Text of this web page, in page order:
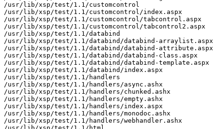
/usr/lib/xsp/test/1.1/customcontrol
/usr/lib/xsp/test/1.1/customcontrol/index.aspx
/usr/lib/xsp/test/1.1/customcontrol/tabcontrol.aspx
/usr/lib/xsp/test/1.1/customcontrol/tabcontrol2.aspx
/usr/lib/xsp/test/1.1/databind
/usr/lib/xsp/test/1.1/databind/databind-arraylist.aspx
/usr/lib/xsp/test/1.1/databind/databind-attribute.aspx
/usr/lib/xsp/test/1.1/databind/databind-class.aspx
/usr/lib/xsp/test/1.1/databind/databind-template.aspx
/usr/lib/xsp/test/1.1/databind/index.aspx
/usr/lib/xsp/test/1.1/handlers
/usr/lib/xsp/test/1.1/handlers/async.ashx
/usr/lib/xsp/test/1.1/handlers/chunked.ashx
/usr/lib/xsp/test/1.1/handlers/empty.ashx
/usr/lib/xsp/test/1.1/handlers/index.aspx
/usr/lib/xsp/test/1.1/handlers/monodoc.ashx
/usr/lib/xsp/test/1.1/handlers/webhandler.ashx